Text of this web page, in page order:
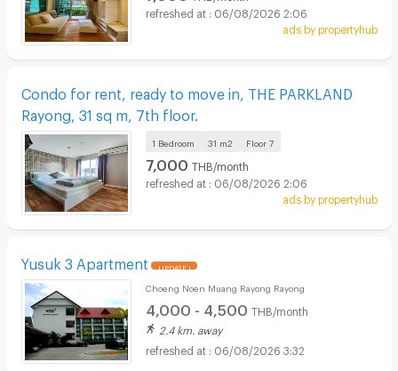
06/08/2026 2:06
ads by propertyhub
Condo for rent, ready to move in, THE PARKLAND
Rayong, 31 sq m, 7th floor.
1 Bedroom 31 m2 Floor 7
7,000 THB/month
06/08/2026 2:06
ads by propertyhub
Yusuk 3 Apartment UPDATE !
Choeng Noen Muang Rayong Rayong
4,000 - 4,500 THB/month
2.4 km. away
06/08/2026 3:32